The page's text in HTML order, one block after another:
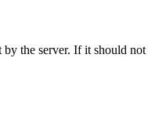
the server. If it should